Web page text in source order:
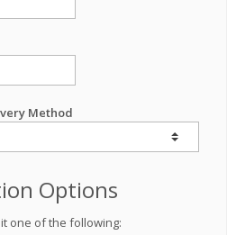
Method
Options
one of the following: